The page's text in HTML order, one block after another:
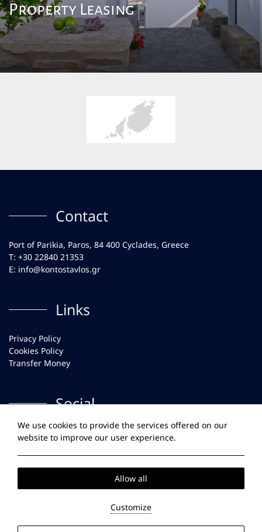
Property Leasing
Contact
Port of Parikia, Paros, 84 400 Cyclades, Greece
Τ: +30 22840 21353
E: info@kontostavlos.gr
Links
Privacy Policy
Cookies Policy
Transfer Money
Social
FacebookInstagram
2026 @ Kontostavlos Paros. All rights reserved
We use cookies to provide the services offered on our
website to improve our user experience.
Allow all
Customize